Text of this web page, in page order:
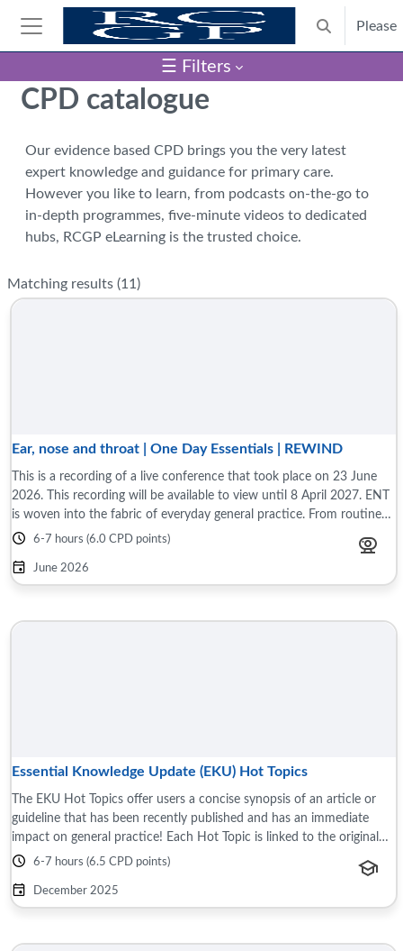
Skip to main content
Side panel
Toggle
Please
Blocks
CPD catalogue
Our evidence based CPD brings you the very latest
expert knowledge and guidance for primary care.
However you like to learn, from podcasts on-the-go to
in-depth programmes, five-minute videos to dedicated
hubs, RCGP eLearning is the trusted choice.
☰ Filters
Matching results (11 )
Ear, nose and throat | One Day Essentials | REWIND
This is a recording of a live conference that took place on 23 June
2026. This recording will be available to view until 8 April 2027. ENT
is woven into the fabric of everyday general practice. From routine
to complex ...
6-7 hours (6.0 CPD points)
June 2026
Essential Knowledge Update (EKU) Hot Topics
The EKU Hot Topics offer users a concise synopsis of an article or
guideline that has been recently published and has an immediate
impact on general practice! Each Hot Topic is linked to the original
source document ...
6-7 hours (6.5 CPD points)
December 2025